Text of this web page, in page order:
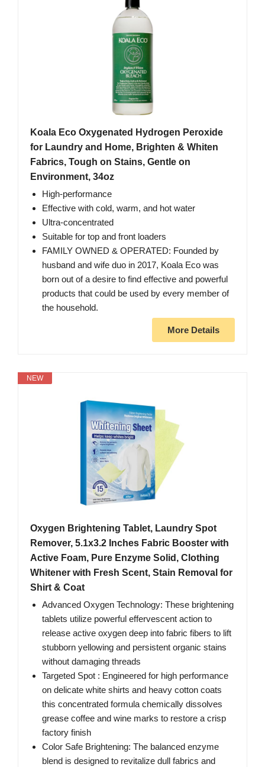
Koala Eco Oxygenated Hydrogen Peroxide
for Laundry and Home, Brighten & Whiten
Fabrics, Tough on Stains, Gentle on
Environment, 34oz
High-performance
Effective with cold, warm, and hot water
Ultra-concentrated
Suitable for top and front loaders
FAMILY OWNED & OPERATED: Founded by
husband and wife duo in 2017, Koala Eco was
born out of a desire to find effective and powerful
products that could be used by every member of
the household.
More Details
NEW
Oxygen Brightening Tablet, Laundry Spot
Remover, 5.1x3.2 Inches Fabric Booster with
Active Foam, Pure Enzyme Solid, Clothing
Whitener with Fresh Scent, Stain Removal for
Shirt & Coat
Advanced Oxygen Technology: These brightening
tablets utilize powerful effervescent action to
release active oxygen deep into fabric fibers to lift
stubborn yellowing and persistent organic stains
without damaging threads
Targeted Spot : Engineered for high performance
on delicate white shirts and heavy cotton coats
this concentrated formula chemically dissolves
grease coffee and wine marks to restore a crisp
factory finish
Color Safe Brightening: The balanced enzyme
blend is designed to revitalize dull fabrics and